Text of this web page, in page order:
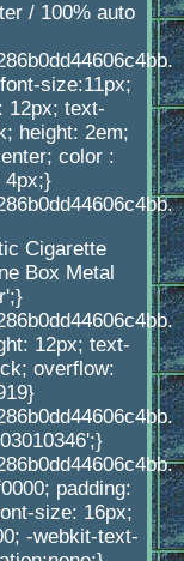
/ 100% auto
size:11px;
12px; text-
height: 2em;
color :
4px;}
Cigarette
Box Metal
12px; text-
overflow:
padding:
size: 16px;
-webkit-text-